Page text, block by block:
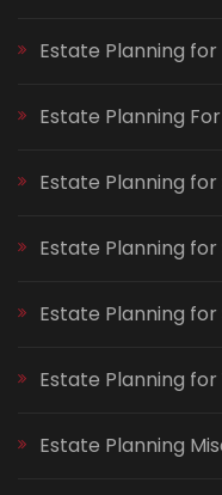
Estate Planning
Estate Planning
Estate Planning for
Estate Planning for
Estate Planning
Estate Planning for
Estate Planning